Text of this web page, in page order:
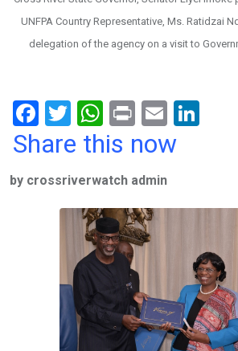
UNFPA Country Representative, Ms. Ratidzai
delegation of the agency on a visit to
F
a
b
T
wi
er
W
h
s
A
p
p
Pr
in
E
m
n
Share this now
by crossriverwatch admin